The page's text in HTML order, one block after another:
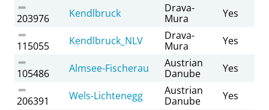
203976 Kendlbruck
Drava-
Mura
Yes
115055 Kendlbruck_NLV
Drava-
Mura
Yes
105486 Almsee-Fischerau
Austrian
Danube
Yes
206391 Wels-Lichtenegg
Austrian
Danube
Yes